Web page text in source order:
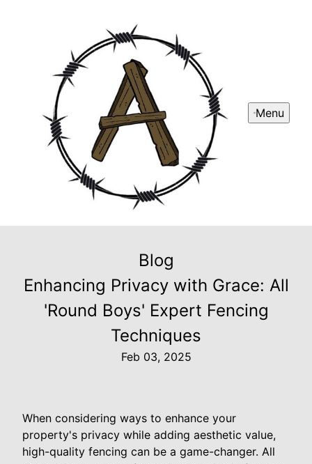
Menu
Blog
Enhancing Privacy with Grace: All
'Round Boys' Expert Fencing
Techniques
Feb 03, 2025
When considering ways to enhance your
property's privacy while adding aesthetic value,
high-quality fencing can be a game-changer. All